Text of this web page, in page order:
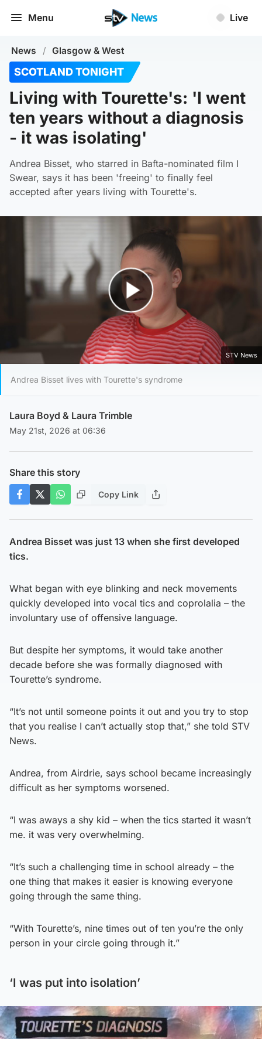
Menu Live
News / Glasgow & West
SCOTLAND TONIGHT
Living with Tourette's: 'I went
ten years without a diagnosis
- it was isolating'
Andrea Bisset, who starred in Bafta-nominated film I
Swear, says it has been 'freeing' to finally feel
accepted after years living with Tourette's.
Play Video
STV News
Andrea Bisset lives with Tourette's syndrome
Laura Boyd & Laura Trimble
May 21st, 2026 at 06:36
Share this story
Copy Link
Andrea Bisset was just 13 when she first developed
tics.
What began with eye blinking and neck movements
quickly developed into vocal tics and coprolalia – the
involuntary use of offensive language.
But despite her symptoms, it would take another
decade before she was formally diagnosed with
Tourette’s syndrome.
“It’s not until someone points it out and you try to stop
that you realise I can’t actually stop that,” she told STV
News.
Andrea, from Airdrie, says school became increasingly
difficult as her symptoms worsened.
“I was aways a shy kid – when the tics started it wasn’t
me. it was very overwhelming.
“It’s such a challenging time in school already – the
one thing that makes it easier is knowing everyone
going through the same thing.
“With Tourette’s, nine times out of ten you’re the only
person in your circle going through it.”
‘I was put into isolation’